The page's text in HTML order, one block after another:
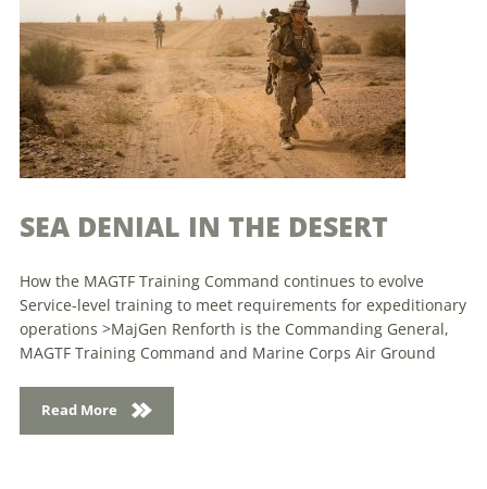
SEA DENIAL IN THE DESERT
How the MAGTF Training Command continues to evolve
Service-level training to meet requirements for expeditionary
operations >MajGen Renforth is the Commanding General,
MAGTF Training Command and Marine Corps Air Ground
Read More